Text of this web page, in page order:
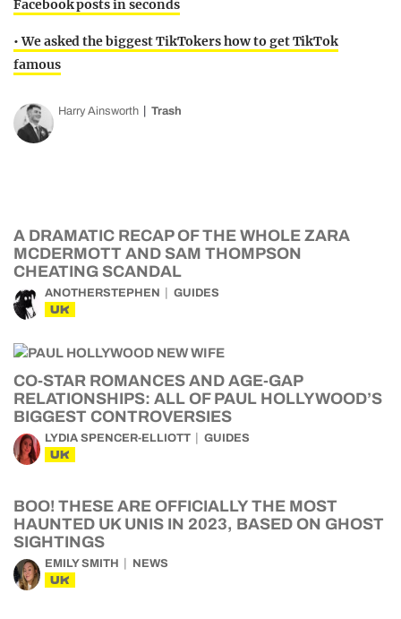
Facebook posts in seconds
• We asked the biggest TikTokers how to get TikTok
famous
Harry Ainsworth Trash
A DRAMATIC RECAP OF THE WHOLE ZARA
MCDERMOTT AND SAM THOMPSON
CHEATING SCANDAL
ANOTHERSTEPHEN GUIDES
UK
CO-STAR ROMANCES AND AGE-GAP
RELATIONSHIPS: ALL OF PAUL HOLLYWOOD’S
BIGGEST CONTROVERSIES
LYDIA SPENCER-ELLIOTT GUIDES
UK
BOO! THESE ARE OFFICIALLY THE MOST
HAUNTED UK UNIS IN 2023, BASED ON GHOST
SIGHTINGS
EMILY SMITH NEWS
UK